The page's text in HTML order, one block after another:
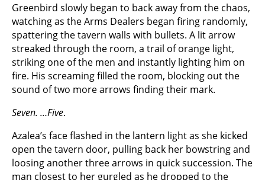
Greenbird slowly began to back away from the chaos,
watching as the Arms Dealers began firing randomly,
spattering the tavern walls with bullets. A lit arrow
streaked through the room, a trail of orange light,
striking one of the men and instantly lighting him on
fire. His screaming filled the room, blocking out the
sound of two more arrows finding their mark.
Seven. …Five.
Azalea’s face flashed in the lantern light as she kicked
open the tavern door, pulling back her bowstring and
loosing another three arrows in quick succession. The
man closest to her gurgled as he dropped to the